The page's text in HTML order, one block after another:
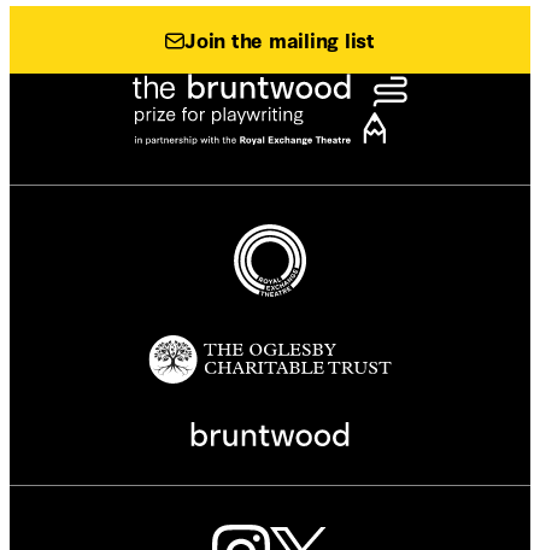
Join the mailing list